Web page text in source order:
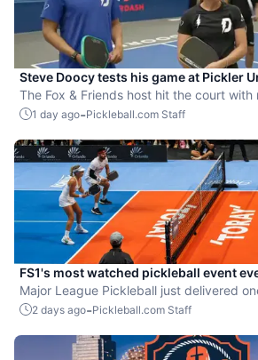
Steve Doocy tests his game at Pickler
MLP Playoffs
The Fox & Friends host hit the court with
Dallas Flash.
1 day ago-Pickleball.com Staff
FS1's most watched pickleball event
shatters records
Major League Pickleball just delivered
moments yet.
2 days ago-Pickleball.com Staff